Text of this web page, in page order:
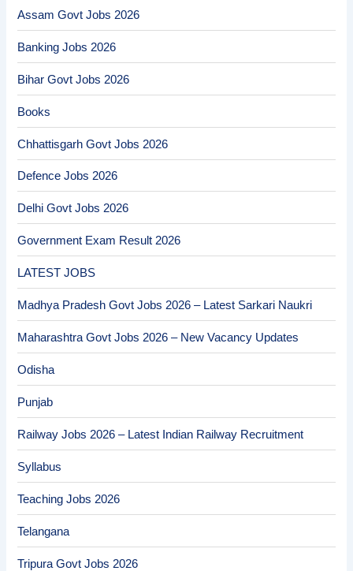
Assam Govt Jobs 2026
Banking Jobs 2026
Bihar Govt Jobs 2026
Books
Chhattisgarh Govt Jobs 2026
Defence Jobs 2026
Delhi Govt Jobs 2026
Government Exam Result 2026
LATEST JOBS
Madhya Pradesh Govt Jobs 2026 – Latest Sarkari Naukri
Maharashtra Govt Jobs 2026 – New Vacancy Updates
Odisha
Punjab
Railway Jobs 2026 – Latest Indian Railway Recruitment
Syllabus
Teaching Jobs 2026
Telangana
Tripura Govt Jobs 2026